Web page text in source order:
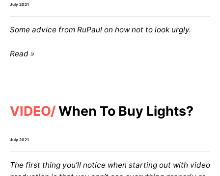
July 2021
Some advice from RuPaul on how not to look urgly.
Read
VIDEO When To Buy Lights?
July 2021
The first thing you’ll notice when starting out with video